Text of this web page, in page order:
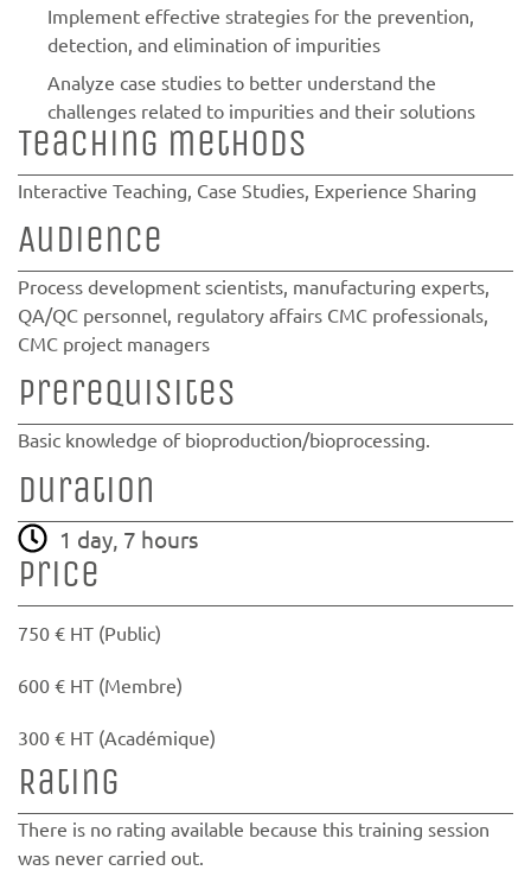
Implement effective strategies for the prevention,
detection, and elimination of impurities
Analyze case studies to better understand the
challenges related to impurities and their solutions
Teaching methods
Interactive Teaching, Case Studies, Experience Sharing
Audience
Process development scientists, manufacturing experts,
QA/QC personnel, regulatory affairs CMC professionals,
CMC project managers
Prerequisites
Basic knowledge of bioproduction/bioprocessing.
Duration
1 day, 7 hours
Price
750 € HT (Public)
600 € HT (Membre)
300 € HT (Académique)
Rating
There is no rating available because this training session
was never carried out.